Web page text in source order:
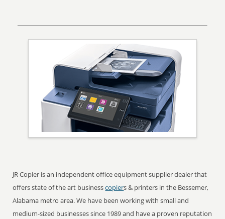
JR Copier is an independent office equipment supplier dealer that
offers state of the art businesscopiers & printers in the Bessemer,
Alabama metro area. We have been working with small and
medium-sized businesses since 1989 and have a proven reputation